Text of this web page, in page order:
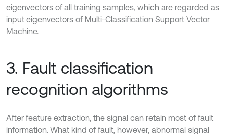
eigenvectors of all training samples, which are regarded as
input eigenvectors of Multi-Classification Support Vector
Machine.
3. Fault classification
recognition algorithms
After feature extraction, the signal can retain most of fault
information. What kind of fault, however, abnormal signal